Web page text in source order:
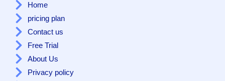
Home
pricing plan
Contact us
Free Trial
About Us
Privacy policy